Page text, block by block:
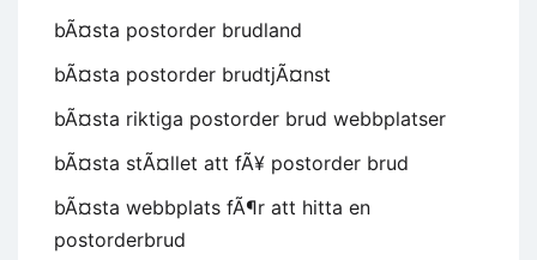
bÃ¤sta postorder brudland
bÃ¤sta postorder brudtjÃ¤nst
bÃ¤sta riktiga postorder brud webbplatser
bÃ¤sta stÃ¤llet att fÃ¥ postorder brud
bÃ¤sta webbplats fÃ¶r att hitta en
postorderbrud